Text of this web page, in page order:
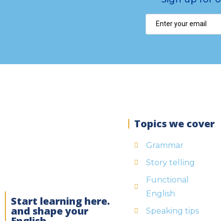
Start learning here.
and shape your
Topics we cover
Grammar
Story telling
Functional
English
Speaking tips